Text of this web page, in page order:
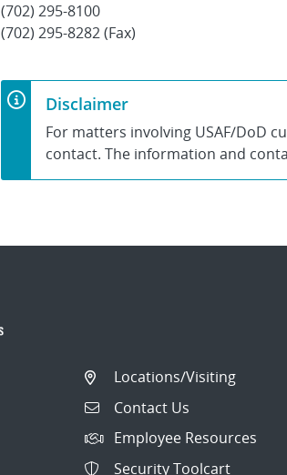
(702) 295-8100
(702) 295-8282 (Fax)
Disclaimer
For matters involving USAF/DoD
contact. The information and
Locations/Visiting
Contact Us
Employee Resources
Security Toolcart